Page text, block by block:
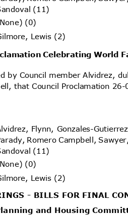
(11)
(0)
Lewis (2)
Celebrating World
by Council member Alvidrez,
that Council Proclamation
Flynn, Gonzales-
Romero Campbell,
(11)
(0)
Lewis (2)
- BILLS FOR FINAL
and Housing